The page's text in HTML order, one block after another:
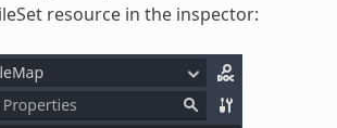
resource in the inspector: